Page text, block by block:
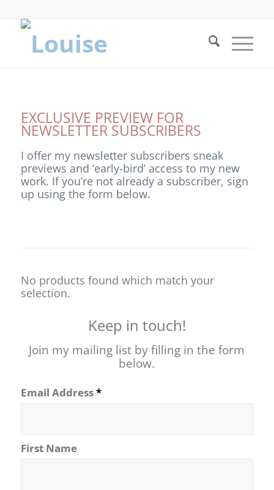
EXCLUSIVE PREVIEW FOR
NEWSLETTER SUBSCRIBERS
I offer my newsletter subscribers sneak
previews and ‘early-bird’ access to my new
work. If you’re not already a subscriber, sign
up using the form below.
No products found which match your
selection.
Keep in touch!
Join my mailing list by filling in the form
below.
Email Address*
First Name